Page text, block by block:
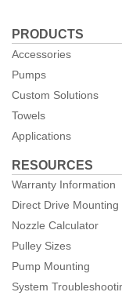
PRODUCTS
Accessories
Pumps
Custom Solutions
Towels
Applications
RESOURCES
Warranty Information
Direct Drive Mounting
Nozzle Calculator
Pulley Sizes
Pump Mounting
System